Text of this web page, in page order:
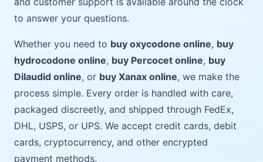
to answer your questions.
Whether you need to buy oxycodone online, buy
hydrocodone online, buy Percocet online, buy
Dilaudid online, or buy Xanax online, we make the
process simple. Every order is handled with care,
packaged discreetly, and shipped through FedEx,
DHL, USPS, or UPS. We accept credit cards, debit
cards, cryptocurrency, and other encrypted
payment methods.